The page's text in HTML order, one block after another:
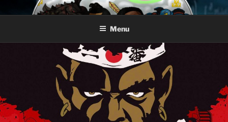
to
AROUND THE GEEK
Talking All Things Geeky
Menu